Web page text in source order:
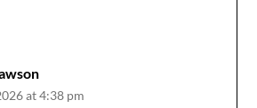
at 4:38 pm